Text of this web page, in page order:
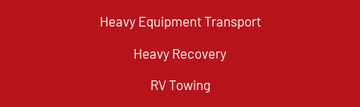
Heavy Equipment Transport
Heavy Recovery
RV Towing